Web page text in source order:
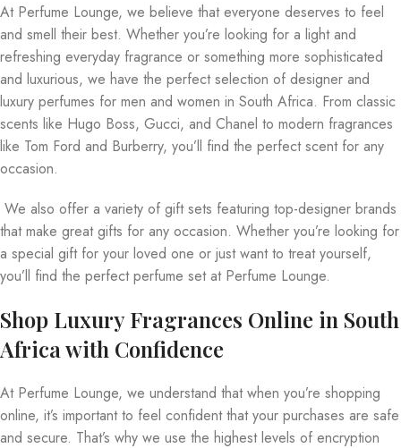
At Perfume Lounge, we believe that everyone deserves to feel
and smell their best. Whether you’re looking for a light and
refreshing everyday fragrance or something more sophisticated
and luxurious, we have the perfect selection of designer and
luxury perfumes for men and women in South Africa. From classic
scents like Hugo Boss, Gucci, and Chanel to modern fragrances
like Tom Ford and Burberry, you’ll find the perfect scent for any
occasion.
We also offer a variety of gift sets featuring top-designer brands
that make great gifts for any occasion. Whether you’re looking for
a special gift for your loved one or just want to treat yourself,
you’ll find the perfect perfume set at Perfume Lounge.
Shop Luxury Fragrances Online in South
Africa with Confidence
At Perfume Lounge, we understand that when you’re shopping
online, it’s important to feel confident that your purchases are safe
and secure. That’s why we use the highest levels of encryption